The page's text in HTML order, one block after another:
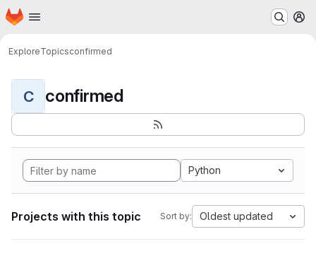
Skip to main content
Homepage
ExploreTopicsconfirmed
C confirmed
Python
Projects with this topic Sort by: Oldest updated